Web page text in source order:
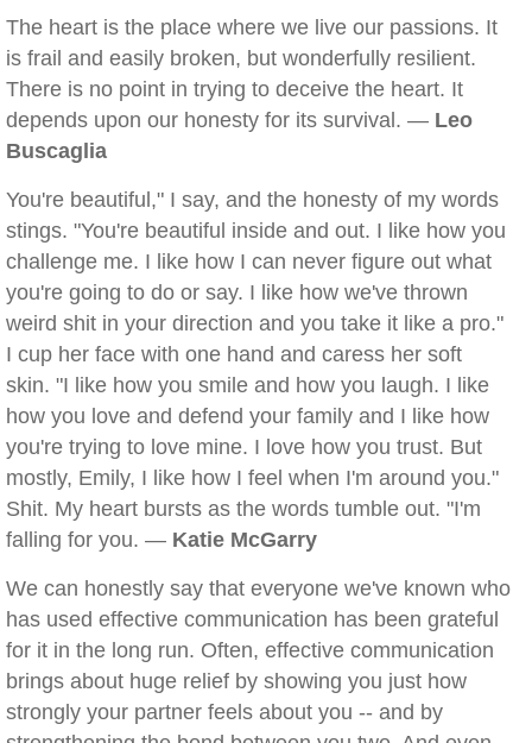
The heart is the place where we live our passions. It
is frail and easily broken, but wonderfully resilient.
There is no point in trying to deceive the heart. It
depends upon our honesty for its survival. — Leo
Buscaglia
You're beautiful," I say, and the honesty of my words
stings. "You're beautiful inside and out. I like how you
challenge me. I like how I can never figure out what
you're going to do or say. I like how we've thrown
weird shit in your direction and you take it like a pro."
I cup her face with one hand and caress her soft
skin. "I like how you smile and how you laugh. I like
how you love and defend your family and I like how
you're trying to love mine. I love how you trust. But
mostly, Emily, I like how I feel when I'm around you."
Shit. My heart bursts as the words tumble out. "I'm
falling for you. — Katie McGarry
We can honestly say that everyone we've known who
has used effective communication has been grateful
for it in the long run. Often, effective communication
brings about huge relief by showing you just how
strongly your partner feels about you -- and by